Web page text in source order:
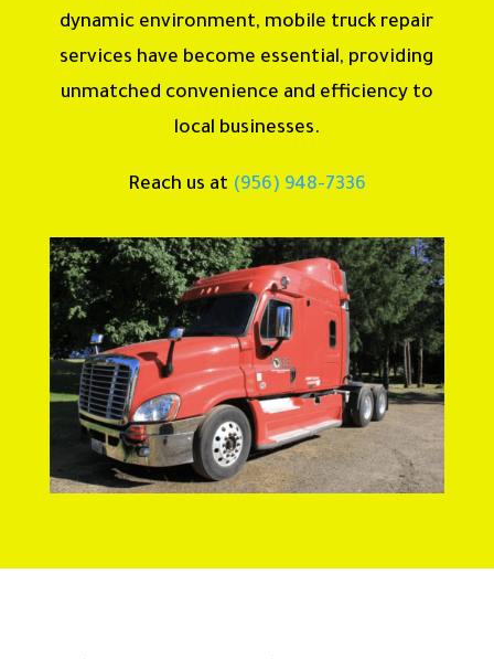
dynamic environment, mobile truck repair
services have become essential, providing
unmatched convenience and efficiency to
local businesses.
Reach us at (956) 948-7336